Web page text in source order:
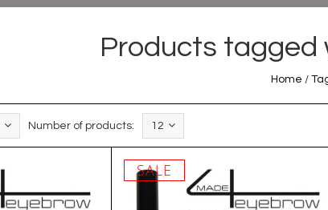
Products tagged
Home /
Number of products: 12
SALE